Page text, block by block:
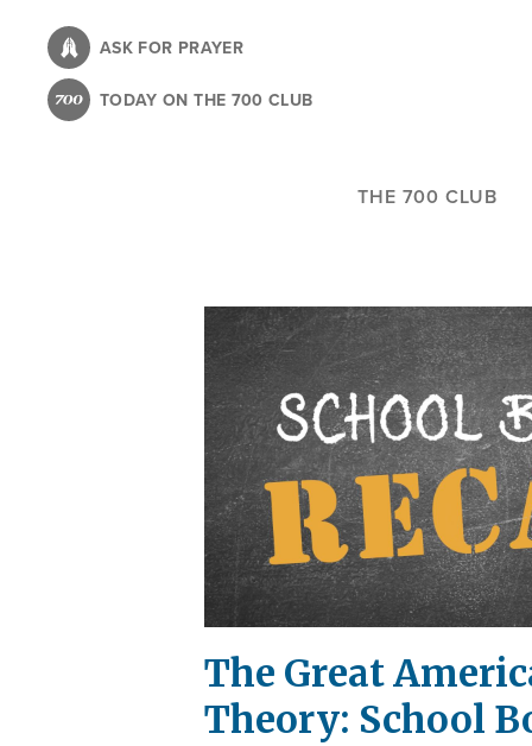
content
ASK FOR PRAYER
TODAY ON THE 700 CLUB
THE 700 CLUB
The Great
Theory: School